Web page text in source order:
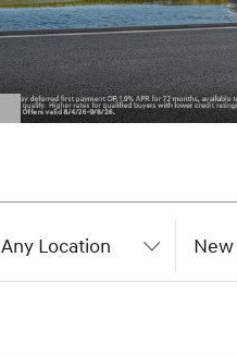
Any Location New